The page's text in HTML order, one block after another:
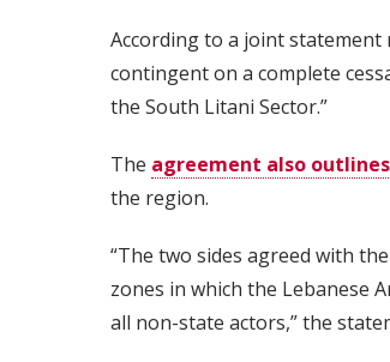
According to a joint statement
contingent on a complete
the South Litani Sector.”
The agreement also
the region.
“The two sides agreed with
zones in which the Lebanese
all non-state actors,” the